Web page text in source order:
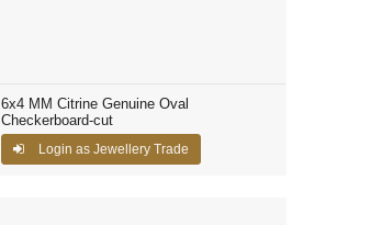
6x4 MM Citrine Genuine Oval
Checkerboard-cut
Login as Jewellery Trade